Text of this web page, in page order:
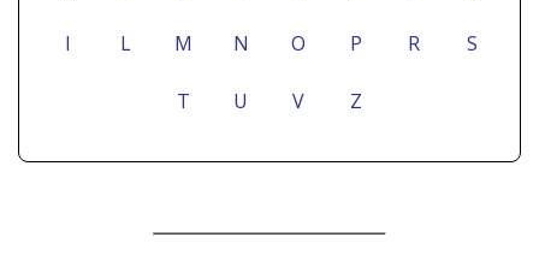
I L M N O P R S
T U V Z